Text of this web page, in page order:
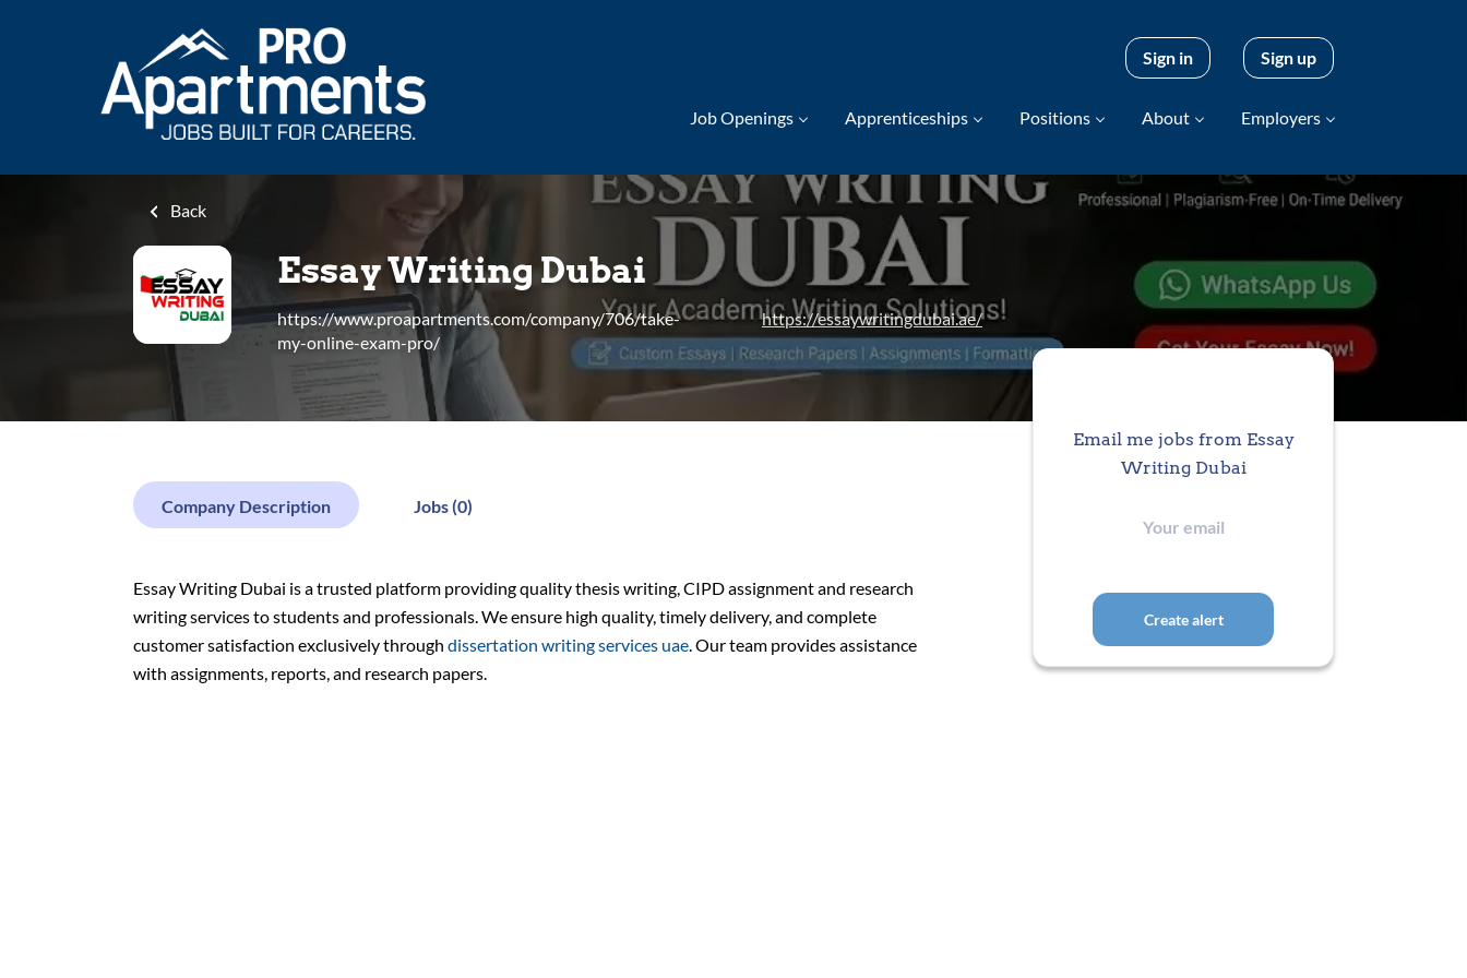
Sign in Sign up
Job Openings Apprenticeships Positions About Employers
Back
Essay Writing Dubai
https://www.proapartments.com/company/706/take-
my-online-exam-pro/
https://essaywritingdubai.ae/
Company Description Jobs (0)
Essay Writing Dubai is a trusted platform providing quality thesis writing, CIPD assignment and research
writing services to students and professionals. We ensure high quality, timely delivery, and complete
customer satisfaction exclusively through dissertation writing services uae. Our team provides assistance
with assignments, reports, and research papers.
Email me jobs from Essay
Writing Dubai